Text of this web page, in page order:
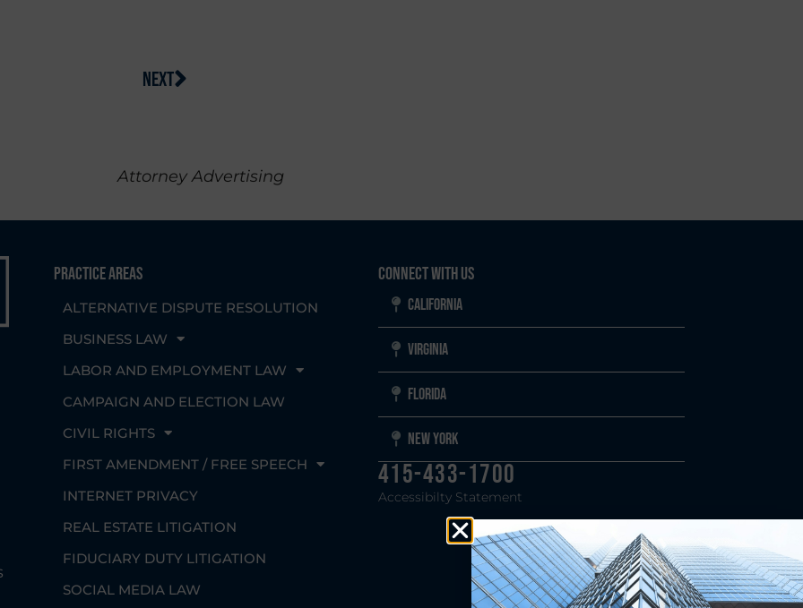
NEXT
Attorney Advertising
Practice Areas
ALTERNATIVE DISPUTE RESOLUTION
BUSINESS LAW
LABOR AND EMPLOYMENT LAW
CAMPAIGN AND ELECTION LAW
CIVIL RIGHTS
FIRST AMENDMENT / FREE SPEECH
INTERNET PRIVACY
REAL ESTATE LITIGATION
FIDUCIARY DUTY LITIGATION
SOCIAL MEDIA LAW
Connect With Us
California
Virginia
Florida
New York
415-433-1700
Accessibilty Statement